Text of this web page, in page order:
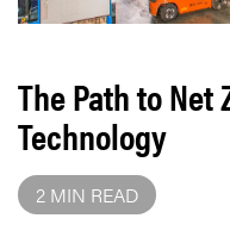
The Path to Net
Technology
2 MIN READ